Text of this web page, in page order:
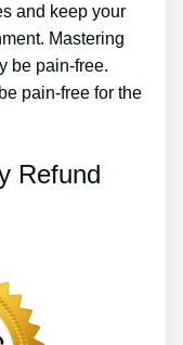
and keep your
Mastering
be pain-free.
pain-free for the
Refund